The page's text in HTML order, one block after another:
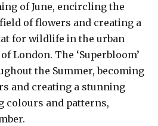
of June, encircling the
of flowers and creating a
for wildlife in the urban
London. The ‘Superbloom’
the Summer, becoming
and creating a stunning
colours and patterns,